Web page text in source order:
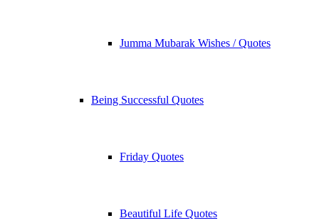
Jumma Mubarak Wishes / Quotes
Being Successful Quotes
Friday Quotes
Beautiful Life Quotes